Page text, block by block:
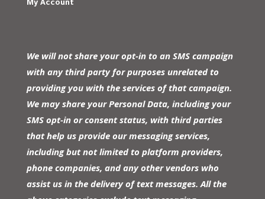
My Account
We will not share your opt-in to an SMS campaign
with any third party for purposes unrelated to
providing you with the services of that campaign.
We may share your Personal Data, including your
SMS opt-in or consent status, with third parties
that help us provide our messaging services,
including but not limited to platform providers,
phone companies, and any other vendors who
assist us in the delivery of text messages. All the